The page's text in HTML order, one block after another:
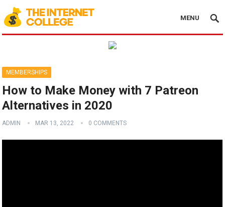
MENU
MEMBERSHIPS
How to Make Money with 7 Patreon
Alternatives in 2020
ADMIN MAR 13, 2022 0 COMMENTS